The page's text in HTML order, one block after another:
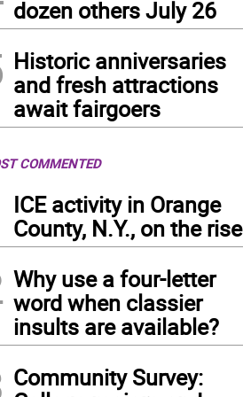
dozen others July 26
Historic anniversaries
and fresh attractions
await fairgoers
COMMENTED
ICE activity in Orange
County, N.Y., on the rise
Why use a four-letter
word when classier
insults are available?
Community Survey: